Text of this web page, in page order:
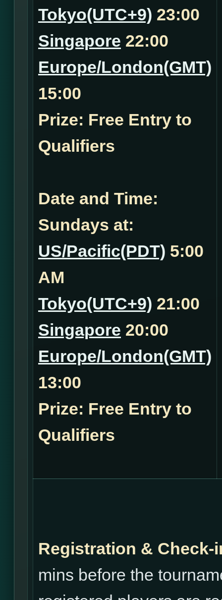
Tokyo(UTC+9) 23:00
Singapore 22:00
Europe/London(GMT)
15:00
Prize: Free Entry to
Qualifiers
Date and Time:
Sundays at:
US/Pacific(PDT) 5:00
AM
Tokyo(UTC+9) 21:00
Singapore 20:00
Europe/London(GMT)
13:00
Prize: Free Entry to
Qualifiers
Registration & Check-
mins before the